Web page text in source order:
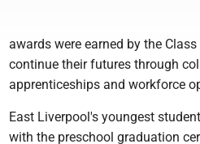
awards were earned by the
continue their futures through
apprenticeships and workforce
East Liverpool's youngest
with the preschool graduation